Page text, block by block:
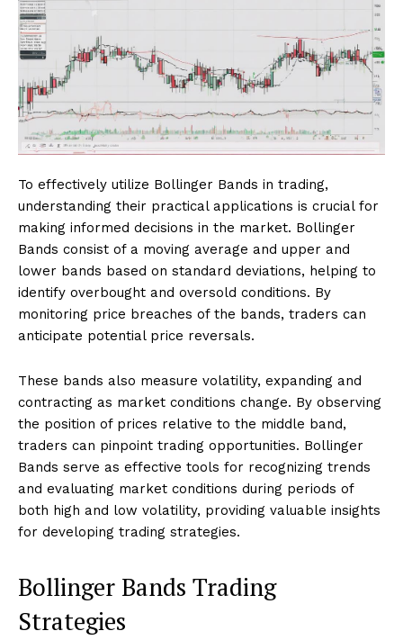
To effectively utilize Bollinger Bands in trading,
understanding their practical applications is crucial for
making informed decisions in the market. Bollinger
Bands consist of a moving average and upper and
lower bands based on standard deviations, helping to
identify overbought and oversold conditions. By
monitoring price breaches of the bands, traders can
anticipate potential price reversals.
These bands also measure volatility, expanding and
contracting as market conditions change. By observing
the position of prices relative to the middle band,
traders can pinpoint trading opportunities. Bollinger
Bands serve as effective tools for recognizing trends
and evaluating market conditions during periods of
both high and low volatility, providing valuable insights
for developing trading strategies.
Bollinger Bands Trading
Strategies